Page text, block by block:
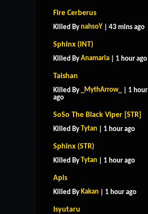
Fire Cerberus
Killed By nahsoY | 43 mins ago
Sphinx (INT)
Killed By Anamaria | 1 hour ago
Taishan
Killed By _MythArrow_
| 1 hour
ago
SoSo The Black Viper [STR]
Killed By Tytan | 1 hour ago
Sphinx (STR)
Killed By Tytan | 1 hour ago
Apis
Killed By Kakan | 1 hour ago
Isyutaru